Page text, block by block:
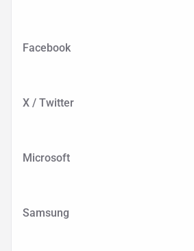
Facebook
X / Twitter
Microsoft
Samsung